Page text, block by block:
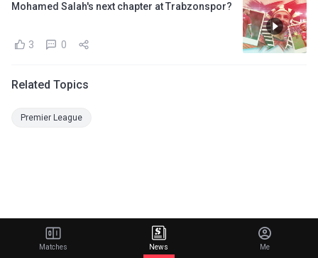
Mohamed Salah's next chapter at Trabzonspor?
3 0
Related Topics
Premier League
Matches News Me